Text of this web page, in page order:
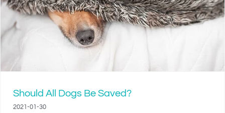
Should All Dogs Be Saved?
2021-01-30